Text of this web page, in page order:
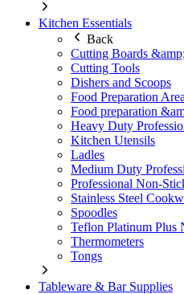
Kitchen Essentials
Back
Cutting Boards
Cutting Tools
Dishers and Scoops
Food Preparation
Food preparation
Heavy Duty
Kitchen Utensils
Ladles
Medium Duty
Professional Non-
Stainless Steel
Spoodles
Teflon Platinum Plus
Thermometers
Tongs
Tableware & Bar Supplies